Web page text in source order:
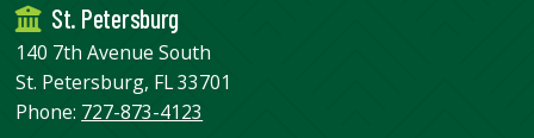
Ask
A
Librarian
Map
St. Petersburg
140 7th Avenue South
St. Petersburg, FL 33701
Phone: 727-873-4123